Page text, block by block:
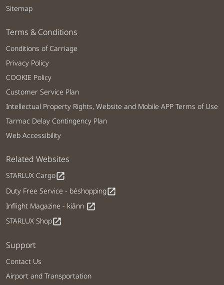
Sitemap
Terms & Conditions
Conditions of Carriage
Privacy Policy
COOKIE Policy
Customer Service Plan
Intellectual Property Rights, Website and Mobile APP Terms of Use
Tarmac Delay Contingency Plan
Web Accessibility
Related Websites
STARLUX Cargoopen_in_new
Duty Free Service - béshoppingopen_in_new
Inflight Magazine - kiânn open_in_new
STARLUX Shopopen_in_new
Support
Contact Us
Airport and Transportation